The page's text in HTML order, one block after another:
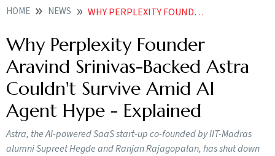
HOME NEWS WHY PERPLEXITY FOUNDER ARAVIND SRINIVAS BACKED ASTRA COULDNT SURVIVE AMID AI AGENTS HYPE EXPLAINED
Why Perplexity Founder
Aravind Srinivas-Backed Astra
Couldn't Survive Amid AI
Agent Hype - Explained
Astra, the AI-powered SaaS start-up co-founded by IIT-Madras
alumni Supreet Hegde and Ranjan Rajagopalan, has shut down